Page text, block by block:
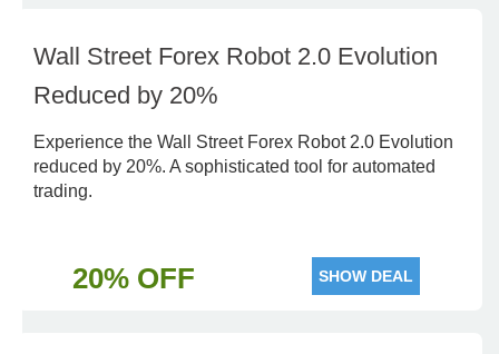
Wall Street Forex Robot 2.0 Evolution
Reduced by 20%
Experience the Wall Street Forex Robot 2.0 Evolution
reduced by 20%. A sophisticated tool for automated
trading.
20% OFF SHOW DEAL